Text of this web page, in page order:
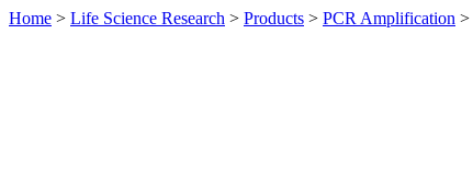
Home > Life Science Research > Products > PCR Amplification >